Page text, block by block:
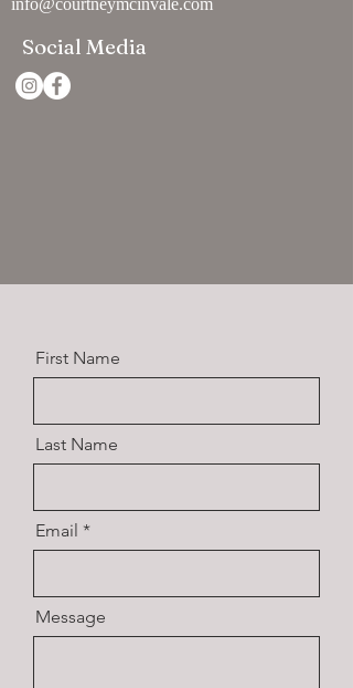
info@courtneymcinvale.com
Social Media
First Name
Last Name
Email
Message